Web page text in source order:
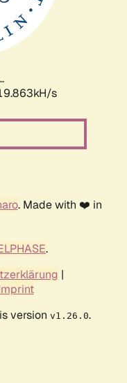
s
. Made with ❤️ in
.
|
version v1.26.0.